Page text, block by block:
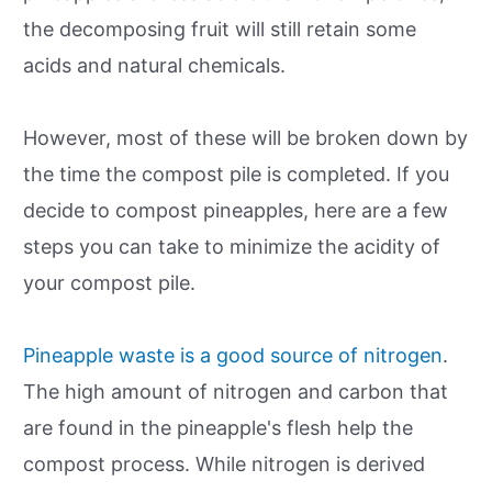
the decomposing fruit will still retain some
acids and natural chemicals.
However, most of these will be broken down by
the time the compost pile is completed. If you
decide to compost pineapples, here are a few
steps you can take to minimize the acidity of
your compost pile.
Pineapple waste is a good source of nitrogen.
The high amount of nitrogen and carbon that
are found in the pineapple's flesh help the
compost process. While nitrogen is derived